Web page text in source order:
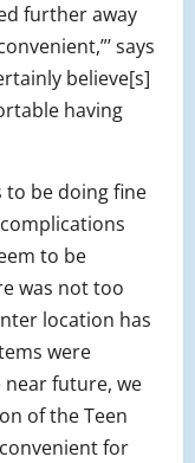
further away
says
believe[s]
having
to be doing fine
to be
was not too
location has
were
future, we
of the Teen
for